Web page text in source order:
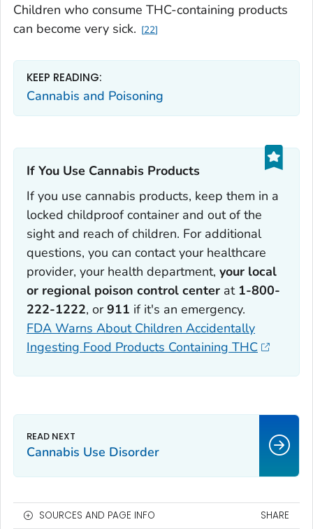
Children who consume THC-containing products
can become very sick.
22
KEEP READING:
Cannabis and Poisoning
If You Use Cannabis Products‎
If you use cannabis products, keep them in a
locked childproof container and out of the
sight and reach of children. For additional
questions, you can contact your healthcare
provider, your health department, your local
or regional poison control center at 1-800-
222-1222, or911 if it's an emergency.
FDA Warns About Children Accidentally
Ingesting Food Products Containing THC
Cannabis Use Disorder
SOURCES AND PAGE INFO SHARE